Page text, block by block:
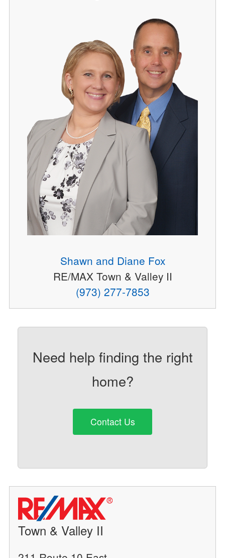
Shawn and Diane Fox
RE/MAX Town & Valley II
(973) 277-7853
Need help finding the right
home?
Contact Us
Town & Valley II